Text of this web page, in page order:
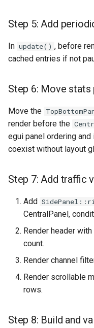
Step 5: Add
In update() , before
cached entries if not
Step 6: Move stats
Move the
render before the
egui panel ordering
coexist without layout
Step 7: Add traffic
Add
CentralPanel,
Render header
count.
Render channel
Render scrollable
rows.
Step 8: Build and